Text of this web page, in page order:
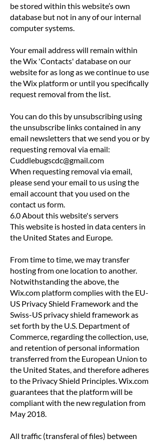
be stored within this website’s own
database but not in any of our internal
computer systems.
Your email address will remain within
the Wix 'Contacts' database on our
website for as long as we continue to use
the Wix platform or until you specifically
request removal from the list.
You can do this by unsubscribing using
the unsubscribe links contained in any
email newsletters that we send you or by
requesting removal via email:
Cuddlebugscdc@gmail.com
When requesting removal via email,
please send your email to us using the
email account that you used on the
contact us form.
6.0 About this website's servers
This website is hosted in data centers in
the United States and Europe.
From time to time, we may transfer
hosting from one location to another.
Notwithstanding the above, the
Wix.com platform complies with the EU-
US Privacy Shield Framework and the
Swiss-US privacy shield framework as
set forth by the U.S. Department of
Commerce, regarding the collection, use,
and retention of personal information
transferred from the European Union to
the United States, and therefore adheres
to the Privacy Shield Principles. Wix.com
guarantees that the platform will be
compliant with the new regulation from
May 2018.
All traffic (transferal of files) between